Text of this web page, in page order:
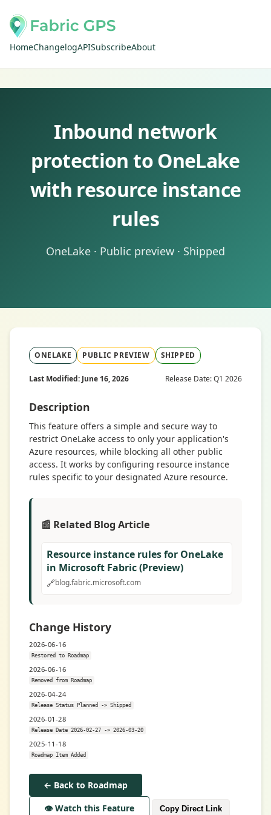
HomeChangelogAPISubscribeAbout
Inbound network
protection to OneLake
with resource instance
rules
OneLake · Public preview · Shipped
ONELAKE PUBLIC PREVIEW SHIPPED
Last Modified: June 16, 2026 Release Date: Q1 2026
Description
This feature offers a simple and secure way to
restrict OneLake access to only your application's
Azure resources, while blocking all other public
access. It works by configuring resource instance
rules specific to your designated Azure resource.
📰 Related Blog Article
Resource instance rules for OneLake
in Microsoft Fabric (Preview)
🔗blog.fabric.microsoft.com
Change History
2026-06-16
Restored to Roadmap
2026-06-16
Removed from Roadmap
2026-04-24
Release Status Planned -> Shipped
2026-01-28
Release Date 2026-02-27 -> 2026-03-20
2025-11-18
Roadmap Item Added
← Back to Roadmap
👁️ Watch this Feature
Copy Direct Link